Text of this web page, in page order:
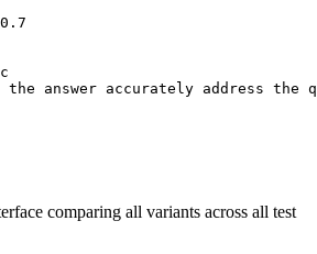
comparing all variants across all test